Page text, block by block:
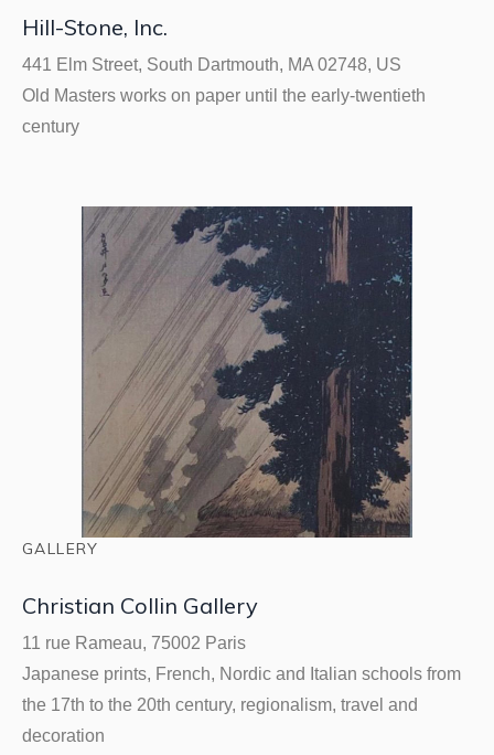
Hill-Stone, Inc.
441 Elm Street, South Dartmouth, MA 02748, US
Old Masters works on paper until the early-twentieth
century
GALLERY
Christian Collin Gallery
11 rue Rameau, 75002 Paris
Japanese prints, French, Nordic and Italian schools from
the 17th to the 20th century, regionalism, travel and
decoration